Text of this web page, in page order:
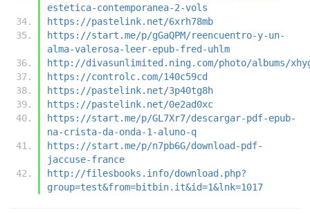
estetica-contemporanea-2-vols
https://pastelink.net/6xrh78mb
https://start.me/p/gGaQPM/reencuentro-y-un-
alma-valerosa-leer-epub-fred-uhlm
http://divasunlimited.ning.com/photo/albums/
https://controlc.com/140c59cd
https://pastelink.net/3p40tg8h
https://pastelink.net/0e2ad0xc
https://start.me/p/GL7Xr7/descargar-pdf-epub-
na-crista-da-onda-1-aluno-q
https://start.me/p/n7pb6G/download-pdf-
jaccuse-france
http://filesbooks.info/download.php?
group=test&from=bitbin.it&id=1&lnk=1017